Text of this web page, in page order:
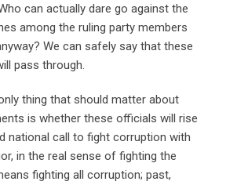
can actually dare go against the
among the ruling party members
We can safely say that these
pass through.
thing that should matter about
is whether these officials will rise
national call to fight corruption with
in the real sense of fighting the
fighting all corruption; past,